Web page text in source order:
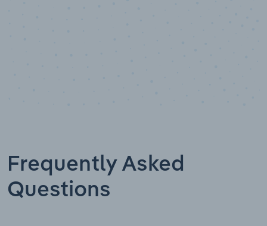
Frequently Asked
Questions